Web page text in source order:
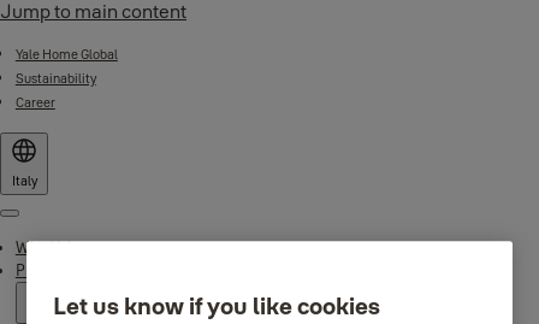
Jump to main content
Yale Home Global
Sustainability
Career
Italy
Menu
Why Yale
Products
Let us know if you like cookies